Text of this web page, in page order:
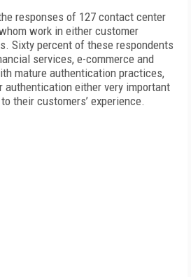
responses of 127 contact center
work in either customer
Sixty percent of these respondents
services, e-commerce and
mature authentication practices,
authentication either very important
their customers’ experience.